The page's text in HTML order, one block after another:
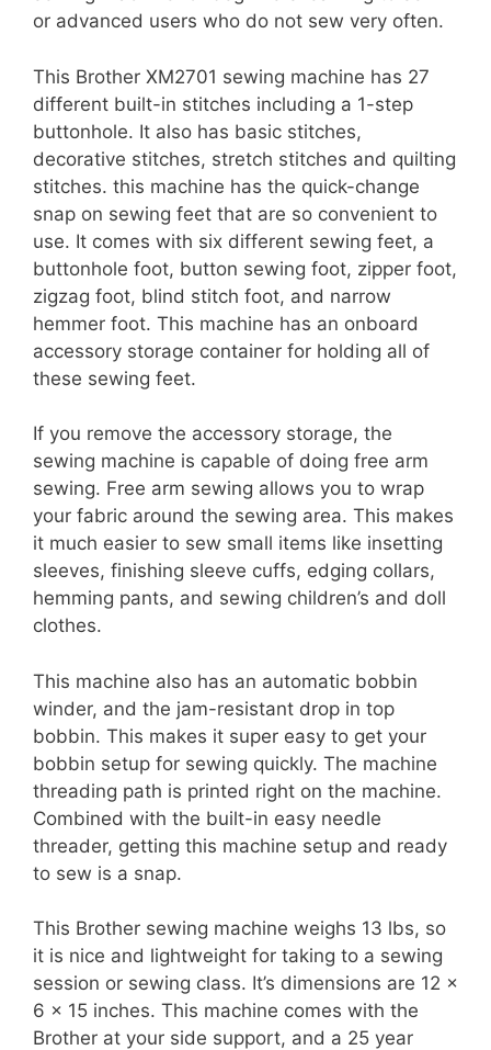
or advanced users who do not sew very often.
This Brother XM2701 sewing machine has 27
different built-in stitches including a 1-step
buttonhole. It also has basic stitches,
decorative stitches, stretch stitches and quilting
stitches. this machine has the quick-change
snap on sewing feet that are so convenient to
use. It comes with six different sewing feet, a
buttonhole foot, button sewing foot, zipper foot,
zigzag foot, blind stitch foot, and narrow
hemmer foot. This machine has an onboard
accessory storage container for holding all of
these sewing feet.
If you remove the accessory storage, the
sewing machine is capable of doing free arm
sewing. Free arm sewing allows you to wrap
your fabric around the sewing area. This makes
it much easier to sew small items like insetting
sleeves, finishing sleeve cuffs, edging collars,
hemming pants, and sewing children’s and doll
clothes.
This machine also has an automatic bobbin
winder, and the jam-resistant drop in top
bobbin. This makes it super easy to get your
bobbin setup for sewing quickly. The machine
threading path is printed right on the machine.
Combined with the built-in easy needle
threader, getting this machine setup and ready
to sew is a snap.
This Brother sewing machine weighs 13 lbs, so
it is nice and lightweight for taking to a sewing
session or sewing class. It’s dimensions are 12 x
6 x 15 inches. This machine comes with the
Brother at your side support, and a 25 year